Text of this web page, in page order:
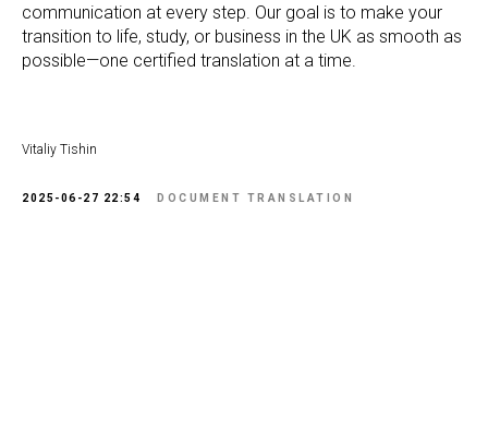
communication at every step. Our goal is to make your
transition to life, study, or business in the UK as smooth as
possible—one certified translation at a time.
Vitaliy Tishin
2025-06-27 22:54 DOCUMENT TRANSLATION